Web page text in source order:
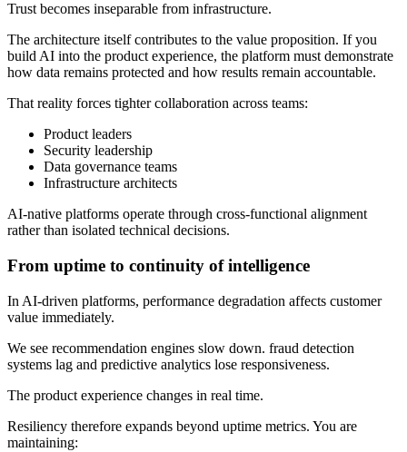
Trust becomes inseparable from infrastructure.
The architecture itself contributes to the value proposition. If you
build AI into the product experience, the platform must demonstrate
how data remains protected and how results remain accountable.
That reality forces tighter collaboration across teams:
Product leaders
Security leadership
Data governance teams
Infrastructure architects
AI-native platforms operate through cross-functional alignment
rather than isolated technical decisions.
From uptime to continuity of intelligence
In AI-driven platforms, performance degradation affects customer
value immediately.
We see recommendation engines slow down. fraud detection
systems lag and predictive analytics lose responsiveness.
The product experience changes in real time.
Resiliency therefore expands beyond uptime metrics. You are
maintaining: